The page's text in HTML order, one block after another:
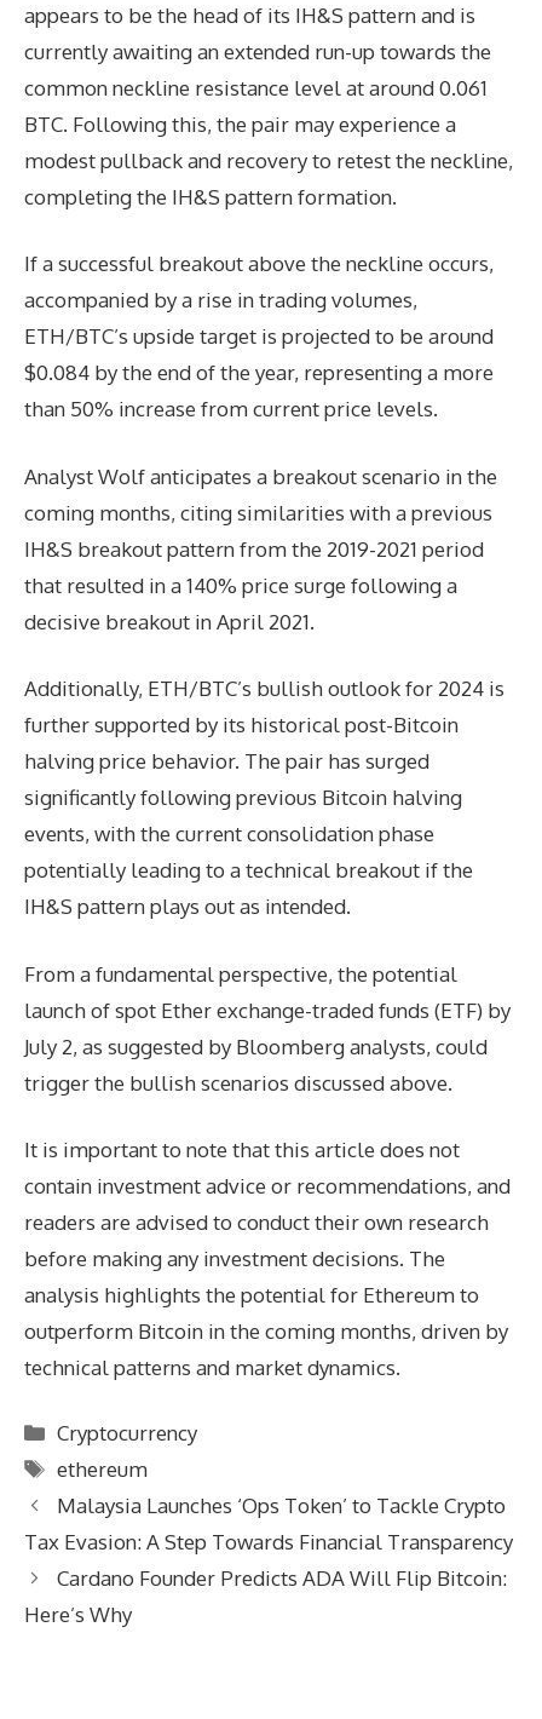
appears to be the head of its IH&S pattern and is
currently awaiting an extended run-up towards the
common neckline resistance level at around 0.061
BTC. Following this, the pair may experience a
modest pullback and recovery to retest the neckline,
completing the IH&S pattern formation.
If a successful breakout above the neckline occurs,
accompanied by a rise in trading volumes,
ETH/BTC’s upside target is projected to be around
$0.084 by the end of the year, representing a more
than 50% increase from current price levels.
Analyst Wolf anticipates a breakout scenario in the
coming months, citing similarities with a previous
IH&S breakout pattern from the 2019-2021 period
that resulted in a 140% price surge following a
decisive breakout in April 2021.
Additionally, ETH/BTC’s bullish outlook for 2024 is
further supported by its historical post-Bitcoin
halving price behavior. The pair has surged
significantly following previous Bitcoin halving
events, with the current consolidation phase
potentially leading to a technical breakout if the
IH&S pattern plays out as intended.
From a fundamental perspective, the potential
launch of spot Ether exchange-traded funds (ETF) by
July 2, as suggested by Bloomberg analysts, could
trigger the bullish scenarios discussed above.
It is important to note that this article does not
contain investment advice or recommendations, and
readers are advised to conduct their own research
before making any investment decisions. The
analysis highlights the potential for Ethereum to
outperform Bitcoin in the coming months, driven by
technical patterns and market dynamics.
Categories
Cryptocurrency
Tags
ethereum
Malaysia Launches ‘Ops Token’ to Tackle Crypto
Tax Evasion: A Step Towards Financial Transparency
Cardano Founder Predicts ADA Will Flip Bitcoin:
Here’s Why